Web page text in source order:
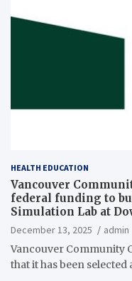
HEALTH EDUCATION
Vancouver
federal funding to
Simulation Lab at
December 13, 2025
admin
Vancouver Community
that it has been